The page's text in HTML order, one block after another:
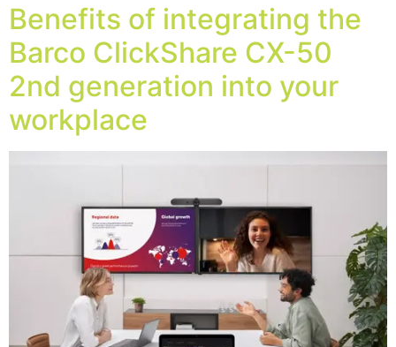
Benefits of integrating the
Barco ClickShare CX-50
2nd generation into your
workplace